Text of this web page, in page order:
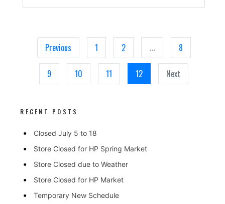
Previous 1 2 ... 8
9 10 11 12 Next
RECENT POSTS
Closed July 5 to 18
Store Closed for HP Spring Market
Store Closed due to Weather
Store Closed for HP Market
Temporary New Schedule